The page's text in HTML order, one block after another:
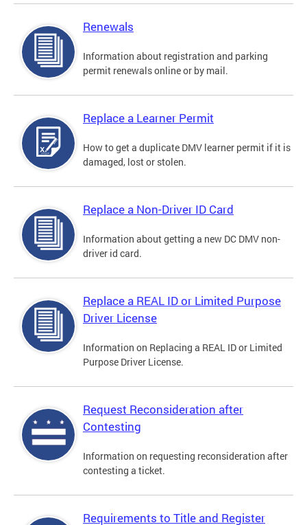
Renewals
Information about registration and parking
permit renewals online or by mail.
Replace a Learner Permit
How to get a duplicate DMV learner permit if it is
damaged, lost or stolen.
Replace a Non-Driver ID Card
Information about getting a new DC DMV non-
driver id card.
Replace a REAL ID or Limited Purpose
Driver License
Information on Replacing a REAL ID or Limited
Purpose Driver License.
Request Reconsideration after
Contesting
Information on requesting reconsideration after
contesting a ticket.
Requirements to Title and Register